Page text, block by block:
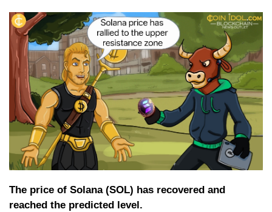
The price of Solana (SOL) has recovered and
reached the predicted level.